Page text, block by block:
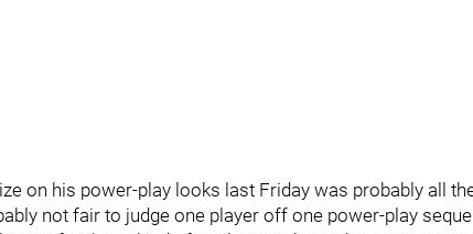
on his power-play looks last Friday was probably all
not fair to judge one player off one power-play